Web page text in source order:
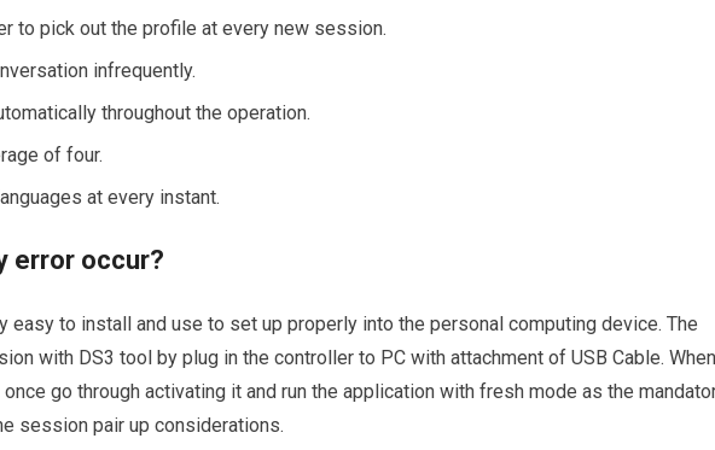
to pick out the profile at every new session.
infrequently.
throughout the operation.
of four.
at every instant.
error occur?
easy to install and use to set up properly into the personal computing device. The
with DS3 tool by plug in the controller to PC with attachment of USB Cable. When
go through activating it and run the application with fresh mode as the
session pair up considerations.